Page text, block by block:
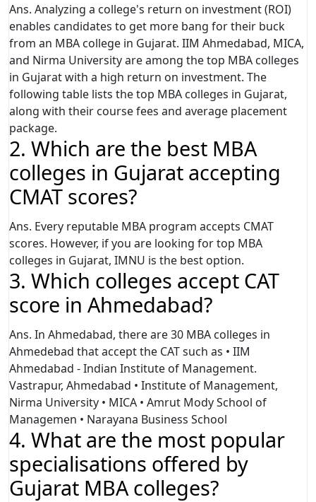
Ans. Analyzing a college's return on investment (ROI)
enables candidates to get more bang for their buck
from an MBA college in Gujarat. IIM Ahmedabad, MICA,
and Nirma University are among the top MBA colleges
in Gujarat with a high return on investment. The
following table lists the top MBA colleges in Gujarat,
along with their course fees and average placement
package.
2. Which are the best MBA
colleges in Gujarat accepting
CMAT scores?
Ans. Every reputable MBA program accepts CMAT
scores. However, if you are looking for top MBA
colleges in Gujarat, IMNU is the best option.
3. Which colleges accept CAT
score in Ahmedabad?
Ans. In Ahmedabad, there are 30 MBA colleges in
Ahmedebad that accept the CAT such as • IIM
Ahmedabad - Indian Institute of Management.
Vastrapur, Ahmedabad • Institute of Management,
Nirma University • MICA • Amrut Mody School of
Managemen • Narayana Business School
4. What are the most popular
specialisations offered by
Gujarat MBA colleges?